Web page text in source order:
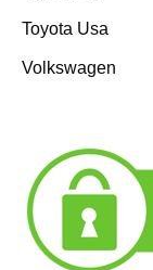
Toyota Usa
Volkswagen